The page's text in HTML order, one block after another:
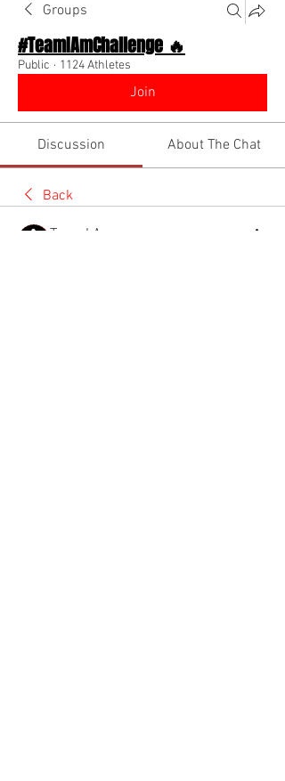
Groups
#TeamIAmChallenge 🔥
Public · 1124 Athletes
Join
Discussion About The Chat
Back
Team I Am